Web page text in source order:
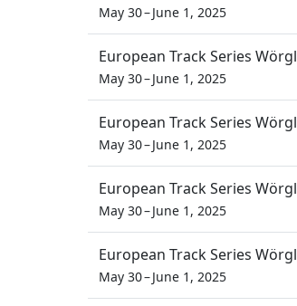
May 30 – June 1, 2025
European Track Series Wörgl
May 30 – June 1, 2025
European Track Series Wörgl
May 30 – June 1, 2025
European Track Series Wörgl
May 30 – June 1, 2025
European Track Series Wörgl
May 30 – June 1, 2025